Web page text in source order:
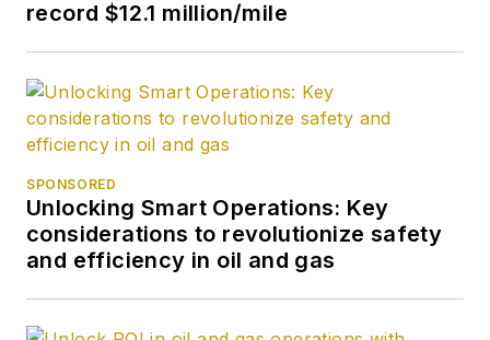
record $12.1 million/mile
SPONSORED
Unlocking Smart Operations: Key
considerations to revolutionize safety
and efficiency in oil and gas